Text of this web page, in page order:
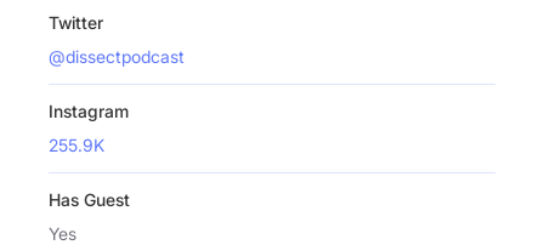
Twitter
@dissectpodcast
Instagram
255.9K
Has Guest
Yes